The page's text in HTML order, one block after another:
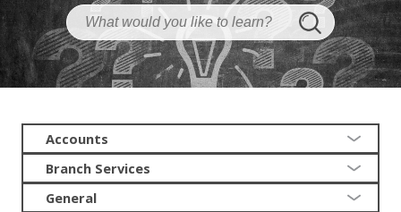
Accounts
Branch Services
General